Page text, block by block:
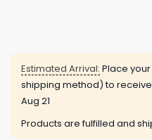
Estimated Arrival: Place
shipping method) to
Aug 21
Products are fulfilled and